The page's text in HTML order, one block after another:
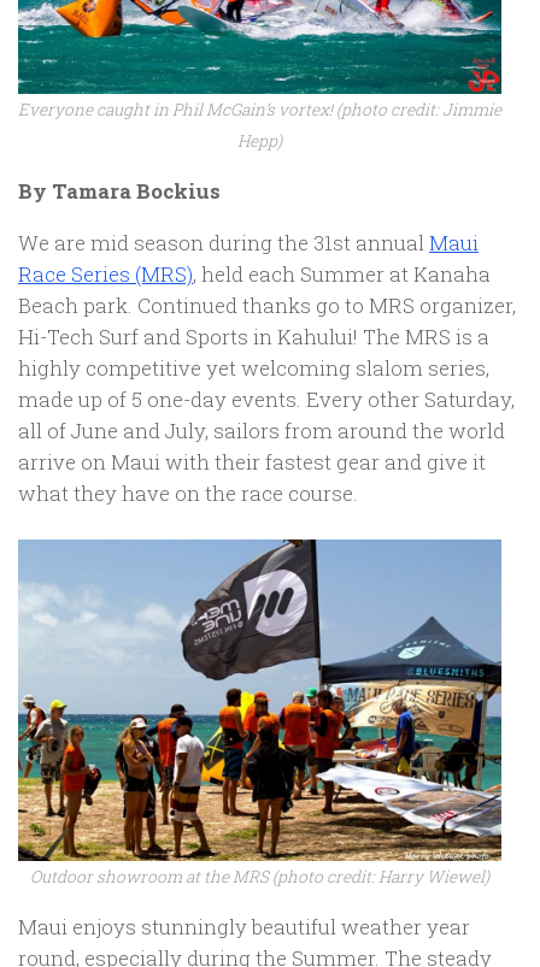
Everyone caught in Phil McGain’s vortex! (photo credit: Jimmie
Hepp)
By Tamara Bockius
We are mid season during the 31st annualMaui
Race Series (MRS), held each Summer at Kanaha
Beach park. Continued thanks go to MRS organizer,
Hi-Tech Surf and Sports in Kahului! The MRS is a
highly competitive yet welcoming slalom series,
made up of 5 one-day events. Every other Saturday,
all of June and July, sailors from around the world
arrive on Maui with their fastest gear and give it
what they have on the race course.
Outdoor showroom at the MRS (photo credit: Harry Wiewel)
Maui enjoys stunningly beautiful weather year
round, especially during the Summer. The steady